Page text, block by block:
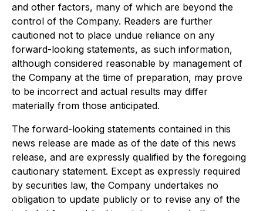
and other factors, many of which are beyond the
control of the Company. Readers are further
cautioned not to place undue reliance on any
forward-looking statements, as such information,
although considered reasonable by management of
the Company at the time of preparation, may prove
to be incorrect and actual results may differ
materially from those anticipated.
The forward-looking statements contained in this
news release are made as of the date of this news
release, and are expressly qualified by the foregoing
cautionary statement. Except as expressly required
by securities law, the Company undertakes no
obligation to update publicly or to revise any of the